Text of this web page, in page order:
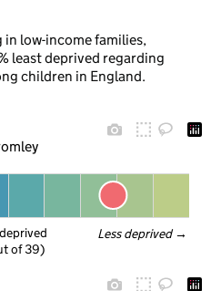
in low-income families,
least deprived regarding
children in England.
Less deprived →
deprived
of 39)